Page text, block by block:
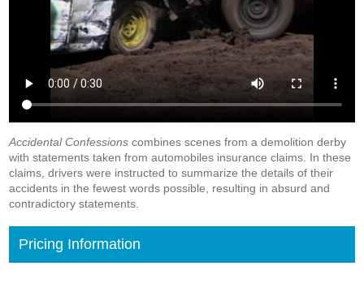
Accidental Confessions combines scenes from a demolition derby
with statements taken from automobiles insurance claims. In these
claims, drivers were instructed to summarize the details of their
accidents in the fewest words possible, resulting in absurd and
contradictory statements.
Pricing Information